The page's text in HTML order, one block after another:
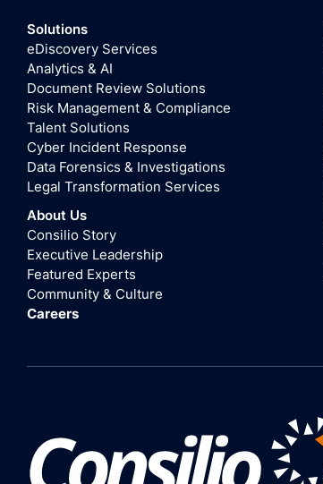
Solutions
eDiscovery Services
Analytics & AI
Document Review Solutions
Risk Management & Compliance
Talent Solutions
Cyber Incident Response
Data Forensics & Investigations
Legal Transformation Services
About Us
Consilio Story
Executive Leadership
Featured Experts
Community & Culture
Careers